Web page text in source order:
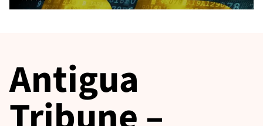
Antigua